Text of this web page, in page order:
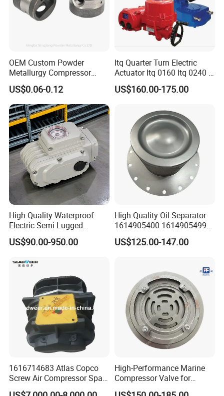
Company team
Our company is located in the beautiful coastal city of
Qingdao,is a professional manufacturer of air compressor
filters and separators,
We repect the enterprise spirit of "steadyfastness,hard
work and responsibility" and creat a good corporate
environment based on the operation principle of
"Integrity,reliability and innovation".
Certifications
OEM Custom Powder
Metallurgy Compressor
Piston for Appliances,
Refrigerator Fridge, Air
Conditioner
US$0.06-0.12
Itq Quarter Turn Electric
Actuator Itq 0160 Itq 0240 I-
Tork Tq0100~9000 Ball
Valve Butterfly Valve
US$160.00-175.00
High Quality Waterproof
Electric Semi Lugged
Type/Double Eccentric
Flanged/Wafer/Metal/Sanit
for Underground Coal Mine
US$90.00-950.00
High Quality Oil Separator
1614905400 1614905499
for Compressor
US$125.00-147.00
1616714683 Atlas Copco
Screw Air Compressor Spare
Parts for Atlas Copco
High-Performance Marine
Compressor Valve for
Efficient Engine Operation